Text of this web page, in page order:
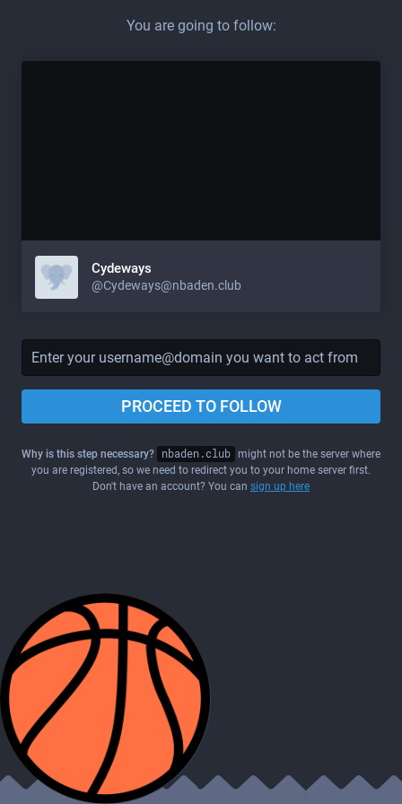
You are going to follow:
Cydeways
@Cydeways@nbaden.club
PROCEED TO FOLLOW
Why is this step necessary? nbaden.club might not be the server where
you are registered, so we need to redirect you to your home server first.
Don't have an account? You can sign up here